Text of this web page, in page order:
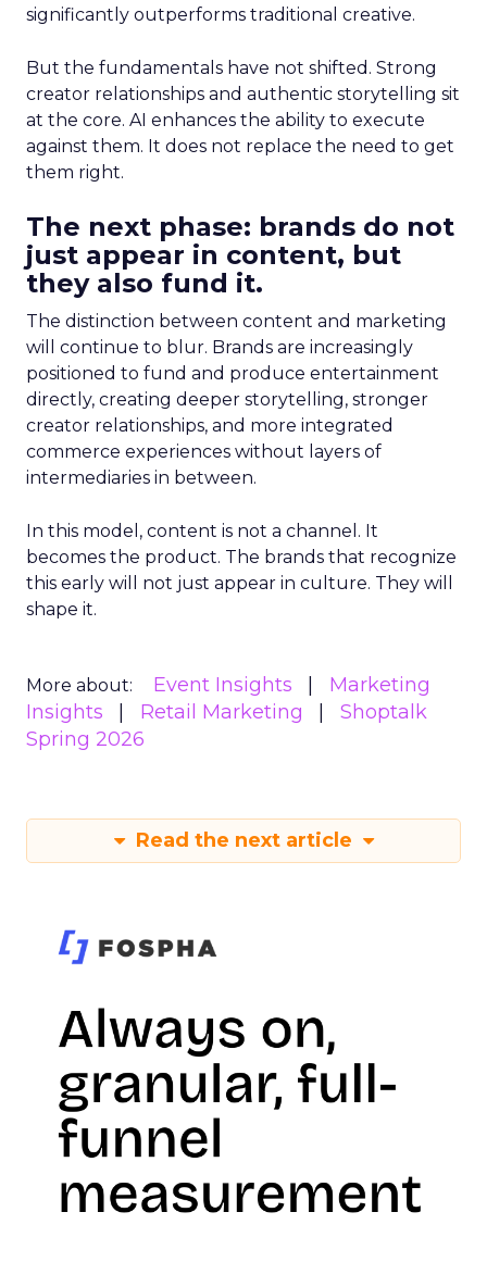
significantly outperforms traditional creative.
But the fundamentals have not shifted. Strong
creator relationships and authentic storytelling sit
at the core. AI enhances the ability to execute
against them. It does not replace the need to get
them right.
The next phase: brands do not
just appear in content, but
they also fund it.
The distinction between content and marketing
will continue to blur. Brands are increasingly
positioned to fund and produce entertainment
directly, creating deeper storytelling, stronger
creator relationships, and more integrated
commerce experiences without layers of
intermediaries in between.
In this model, content is not a channel. It
becomes the product. The brands that recognize
this early will not just appear in culture. They will
shape it.
More about: Event Insights
Marketing
Insights
Retail Marketing
Shoptalk
Spring 2026
Read the next article